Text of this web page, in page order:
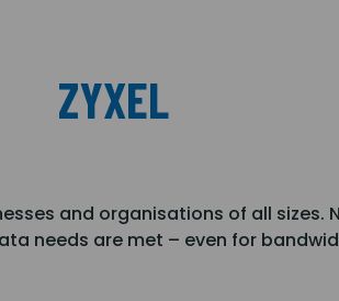
ZYXEL
and organisations of all
needs are met – even for